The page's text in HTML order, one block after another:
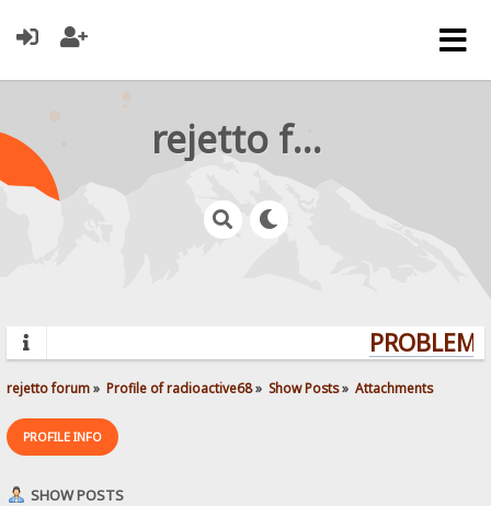
rejetto forum
rejetto forum» Profile of radioactive68» Show Posts» Attachments
PROFILE INFO
SHOW POSTS